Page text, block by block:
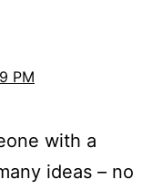
PM
with a
ideas – no